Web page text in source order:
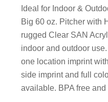
Ideal for Indoor &
Big 60 oz. Pitcher with
rugged Clear SAN
indoor and outdoor
one location imprint
side imprint and full
available. BPA free